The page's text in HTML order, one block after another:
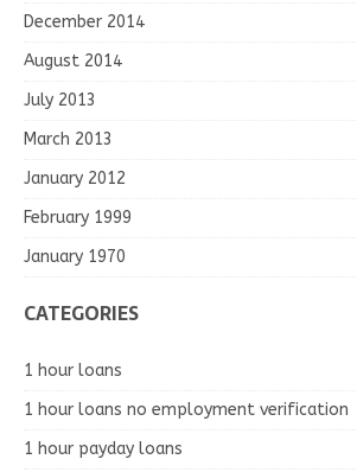
December 2014
August 2014
July 2013
March 2013
January 2012
February 1999
January 1970
CATEGORIES
1 hour loans
1 hour loans no employment verification
1 hour payday loans